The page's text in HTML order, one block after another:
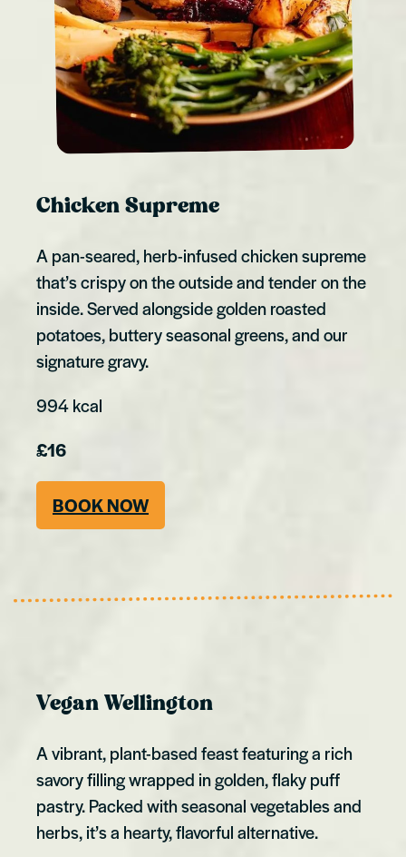
Chicken Supreme
A pan-seared, herb-infused chicken supreme
that’s crispy on the outside and tender on the
inside. Served alongside golden roasted
potatoes, buttery seasonal greens, and our
signature gravy.
994 kcal
£16
BOOK NOW
Vegan Wellington
A vibrant, plant-based feast featuring a rich
savory filling wrapped in golden, flaky puff
pastry. Packed with seasonal vegetables and
herbs, it’s a hearty, flavorful alternative.